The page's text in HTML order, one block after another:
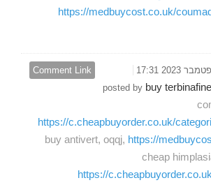
https://medbuycost.co.uk/
Comment Link
posted by buy
https://c.cheapbuyorder.co.uk/
buy antivert, oqqj, https://
cheap
https://